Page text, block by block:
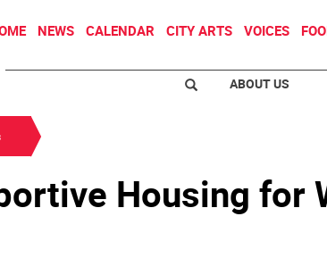
NEWS CALENDAR CITY ARTS VOICES
ABOUT US
Housing for